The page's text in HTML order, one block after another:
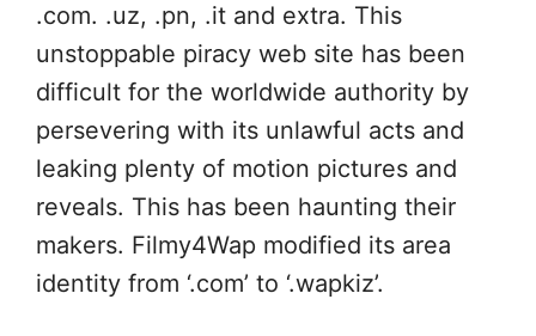
.com. .uz, .pn, .it and extra. This
unstoppable piracy web site has been
difficult for the worldwide authority by
persevering with its unlawful acts and
leaking plenty of motion pictures and
reveals. This has been haunting their
makers. Filmy4Wap modified its area
identity from ‘.com’ to ‘.wapkiz’.